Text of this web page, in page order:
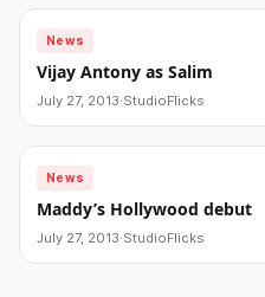
News
Vijay Antony as Salim
July 27, 2013·StudioFlicks
News
Maddy’s Hollywood debut
July 27, 2013·StudioFlicks